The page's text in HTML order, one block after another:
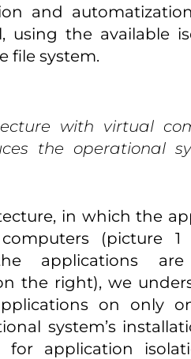
and
using the available
file system.
with virtual
the operational
in which the
computers
applications
the right), we
on only
system’s
for application